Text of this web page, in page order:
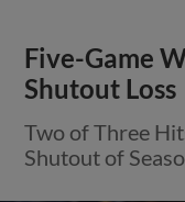
Five-Game
Shutout Loss
Two of Three
Shutout of